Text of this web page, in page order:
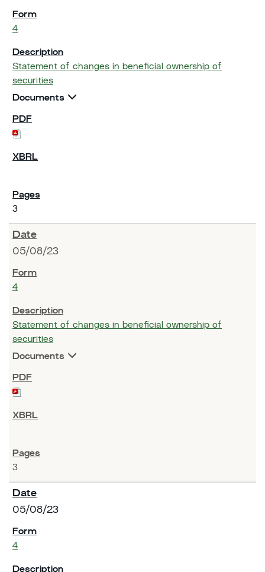
4
Statement of changes in beneficial ownership of
securities
Documents
3
05/08/23
4
Statement of changes in beneficial ownership of
securities
Documents
3
05/08/23
4